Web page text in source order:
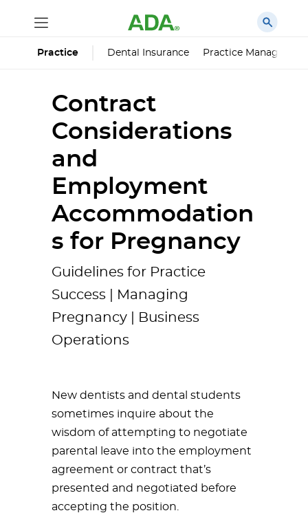
Practice Dental Insurance Practice
Contract
Considerations
and
Employment
Accommodation
s for Pregnancy
Guidelines for Practice
Success | Managing
Pregnancy | Business
Operations
New dentists and dental students
sometimes inquire about the
wisdom of attempting to negotiate
parental leave into the employment
agreement or contract that’s
presented and negotiated before
accepting the position.